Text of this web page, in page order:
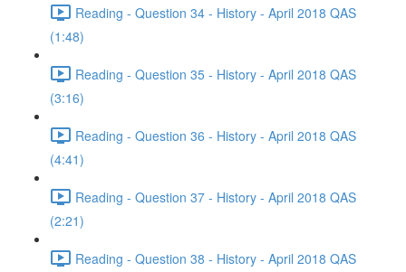
Reading - Question 34 - History - April 2018 QAS
(1:48)
Reading - Question 35 - History - April 2018 QAS
(3:16)
Reading - Question 36 - History - April 2018 QAS
(4:41)
Reading - Question 37 - History - April 2018 QAS
(2:21)
Reading - Question 38 - History - April 2018 QAS